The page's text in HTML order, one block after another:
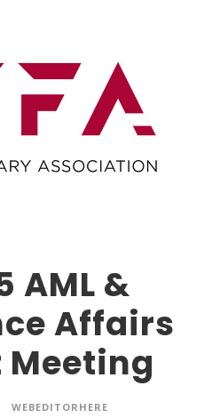
AML &
Affairs
WEBEDITORHERE